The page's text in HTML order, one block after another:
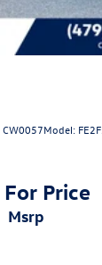
CW0057Model:
Price
msrp